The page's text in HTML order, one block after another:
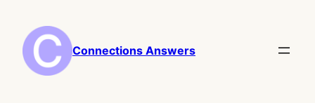
content
Connections Answers